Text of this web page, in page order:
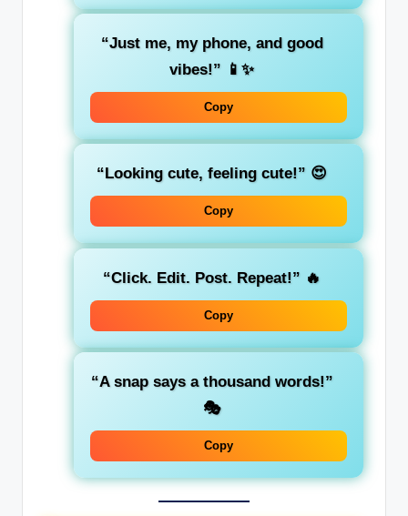
“Just me, my phone, and good
vibes!” 📱✨
Copy
“Looking cute, feeling cute!” 😍
Copy
“Click. Edit. Post. Repeat!” 🔥
Copy
“A snap says a thousand words!”
🎭
Copy